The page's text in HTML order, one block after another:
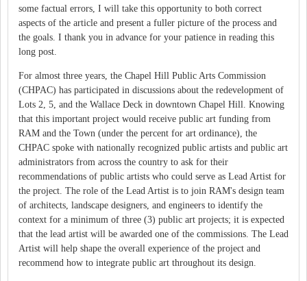
some factual errors, I will take this opportunity to both correct
aspects of the article and present a fuller picture of the process and
the goals. I thank you in advance for your patience in reading this
long post.
For almost three years, the Chapel Hill Public Arts Commission
(CHPAC) has participated in discussions about the redevelopment of
Lots 2, 5, and the Wallace Deck in downtown Chapel Hill. Knowing
that this important project would receive public art funding from
RAM and the Town (under the percent for art ordinance), the
CHPAC spoke with nationally recognized public artists and public art
administrators from across the country to ask for their
recommendations of public artists who could serve as Lead Artist for
the project. The role of the Lead Artist is to join RAM's design team
of architects, landscape designers, and engineers to identify the
context for a minimum of three (3) public art projects; it is expected
that the lead artist will be awarded one of the commissions. The Lead
Artist will help shape the overall experience of the project and
recommend how to integrate public art throughout its design.